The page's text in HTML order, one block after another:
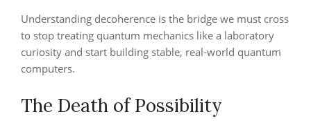
Understanding decoherence is the bridge we must cross
to stop treating quantum mechanics like a laboratory
curiosity and start building stable, real-world quantum
computers.
The Death of Possibility